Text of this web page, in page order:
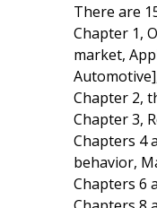
There are
Chapter 1,
market,
Chapter 2,
Chapter 3,
Chapters 4
behavior,
Chapters 6